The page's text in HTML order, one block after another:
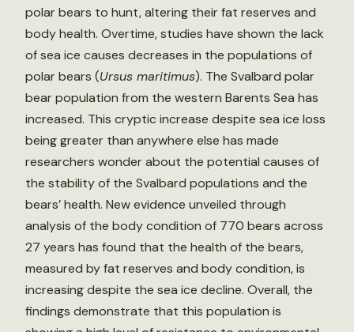
polar bears to hunt, altering their fat reserves and
body health. Overtime, studies have shown the lack
of sea ice causes decreases in the populations of
polar bears (Ursus maritimus). The Svalbard polar
bear population from the western Barents Sea has
increased. This cryptic increase despite sea ice loss
being greater than anywhere else has made
researchers wonder about the potential causes of
the stability of the Svalbard populations and the
bears’ health. New evidence unveiled through
analysis of the body condition of 770 bears across
27 years has found that the health of the bears,
measured by fat reserves and body condition, is
increasing despite the sea ice decline. Overall, the
findings demonstrate that this population is